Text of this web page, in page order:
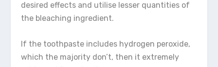
desired effects and utilise lesser quantities of
the bleaching ingredient.
If the toothpaste includes hydrogen peroxide,
which the majority don’t, then it extremely